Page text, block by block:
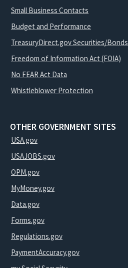
Small Business Contacts
Budget and Performance
TreasuryDirect.gov Securities/Bonds
Freedom of Information Act (FOIA)
No FEAR Act Data
Whistleblower Protection
OTHER GOVERNMENT SITES
USA.gov
USAJOBS.gov
OPM.gov
MyMoney.gov
Data.gov
Forms.gov
Regulations.gov
PaymentAccuracy.gov